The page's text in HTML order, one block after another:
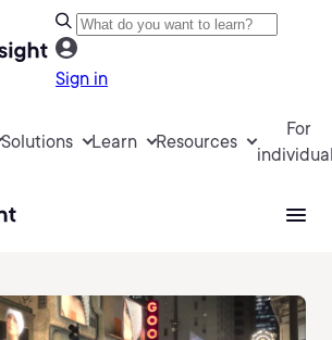
Sign in
Solutions Learn Resources
For